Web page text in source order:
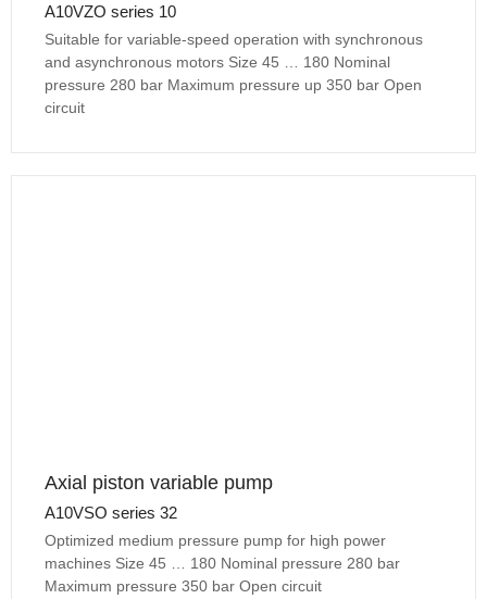
A10VZO series 10
Suitable for variable-speed operation with synchronous
and asynchronous motors Size 45 … 180 Nominal
pressure 280 bar Maximum pressure up 350 bar Open
circuit
Axial piston variable pump
A10VSO series 32
Optimized medium pressure pump for high power
machines Size 45 … 180 Nominal pressure 280 bar
Maximum pressure 350 bar Open circuit